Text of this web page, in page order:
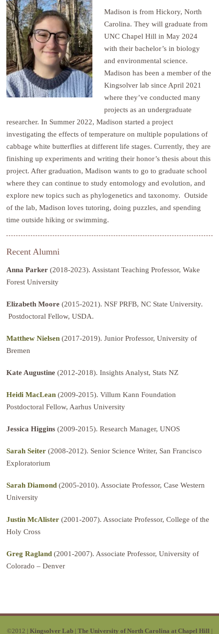
Madison is from Hickory, North
Carolina. They will graduate from
UNC Chapel Hill in May 2024
with their bachelor’s in biology
and environmental science.
Madison has been a member of the
Kingsolver lab since April 2021
where they’ve conducted many
projects as an undergraduate
researcher. In Summer 2022, Madison started a project
investigating the effects of temperature on multiple populations of
cabbage white butterflies at different life stages. Currently, they are
finishing up experiments and writing their honor’s thesis about this
project. After graduation, Madison wants to go to graduate school
where they can continue to study entomology and evolution, and
explore new topics such as phylogenetics and taxonomy. Outside
of the lab, Madison loves tutoring, doing puzzles, and spending
time outside hiking or swimming.
Recent Alumni
Anna Parker (2018-2023). Assistant Teaching Professor, Wake
Forest University
Elizabeth Moore(2015-2021). NSF PRFB, NC State University.
Postdoctoral Fellow, USDA.
Matthew Nielsen (2017-2019). Junior Professor, University of
Bremen
Kate Augustine(2012-2018). Insights Analyst, Stats NZ
Heidi MacLean (2009-2015). Villum Kann Foundation
Postdoctoral Fellow, Aarhus University
Jessica Higgins (2009-2015). Research Manager, UNOS
Sarah Seiter (2008-2012). Senior Science Writer, San Francisco
Exploratorium
Sarah Diamond (2005-2010). Associate Professor, Case Western
University
Justin McAlister (2001-2007). Associate Professor, College of the
Holy Cross
Greg Ragland (2001-2007). Associate Professor, University of
Colorado – Denver
©2012 | Kingsolver Lab| The University of North Carolina at Chapel Hill |